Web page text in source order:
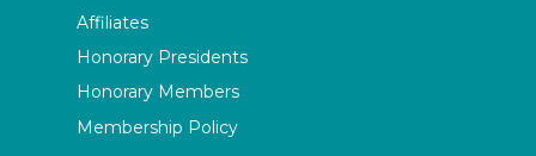
Affiliates
Honorary Presidents
Honorary Members
Membership Policy